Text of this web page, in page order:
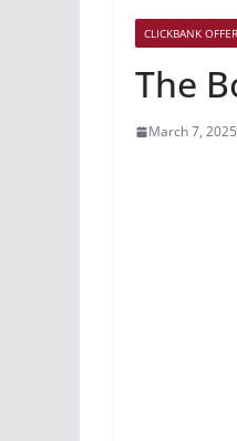
CLICKBANK OFFER
The
March 7, 2025